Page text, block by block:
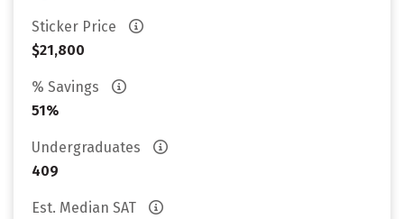
Sticker Price
$21,800
% Savings
51%
Undergraduates
409
Est. Median SAT